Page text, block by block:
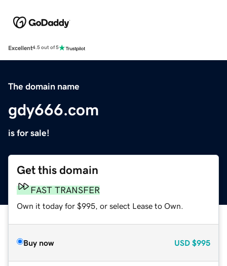
Excellent4.5 out of 5
The domain name
gdy666.com
is for sale!
Get this domain
FAST TRANSFER
Own it today for $995, or select Lease to Own.
Buy now USD $995